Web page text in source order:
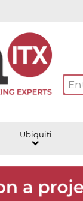
Ubiquiti